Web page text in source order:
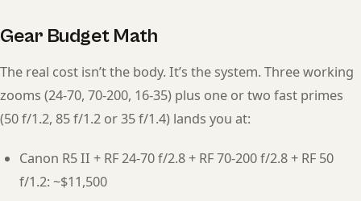
Gear Budget Math
The real cost isn’t the body. It’s the system. Three working
zooms (24-70, 70-200, 16-35) plus one or two fast primes
(50 f/1.2, 85 f/1.2 or 35 f/1.4) lands you at:
Canon R5 II + RF 24-70 f/2.8 + RF 70-200 f/2.8 + RF 50
f/1.2: ~$11,500